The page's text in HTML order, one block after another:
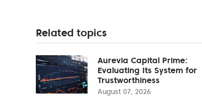
Related topics
Aurevia Capital Prime:
Evaluating Its System for
Trustworthiness
August 07, 2026